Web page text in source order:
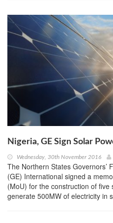
Nigeria, GE Sign Solar
Wednesday, 30th November 2016
The Northern States Governors’
(GE) International signed a
(MoU) for the construction of five
generate 500MW of electricity in